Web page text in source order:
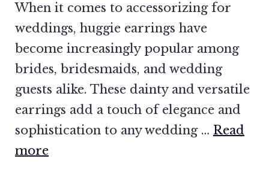
When it comes to accessorizing for
weddings, huggie earrings have
become increasingly popular among
brides, bridesmaids, and wedding
guests alike. These dainty and versatile
earrings add a touch of elegance and
sophistication to any wedding … Read
more